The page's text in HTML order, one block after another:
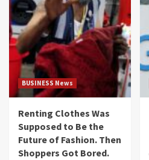
BUSINESS News
Renting Clothes Was
Supposed to Be the
Future of Fashion. Then
Shoppers Got Bored.